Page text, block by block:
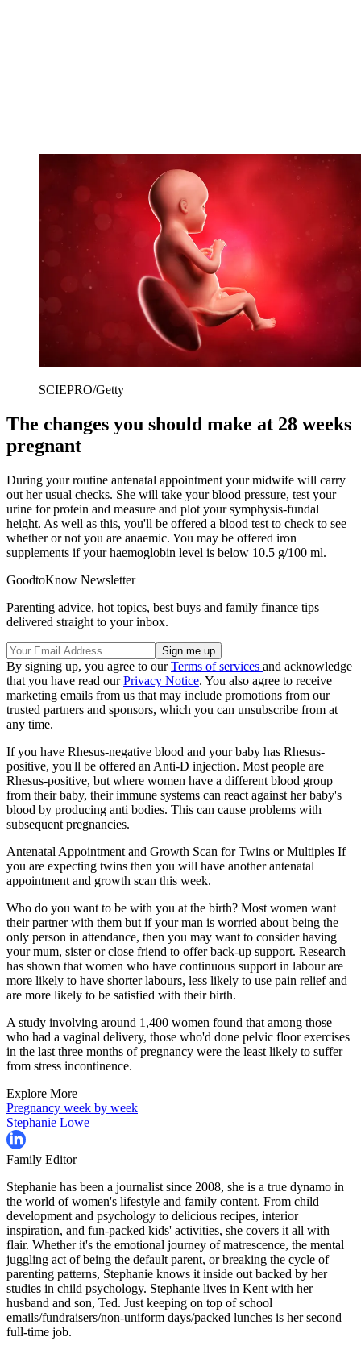
SCIEPRO/Getty
The changes you should make at 28 weeks
pregnant
During your routine antenatal appointment your midwife will carry
out her usual checks. She will take your blood pressure, test your
urine for protein and measure and plot your symphysis-fundal
height. As well as this, you'll be offered a blood test to check to see
whether or not you are anaemic. You may be offered iron
supplements if your haemoglobin level is below 10.5 g/100 ml.
GoodtoKnow Newsletter
Parenting advice, hot topics, best buys and family finance tips
delivered straight to your inbox.
By signing up, you agree to ourTerms of services and acknowledge
that you have read ourPrivacy Notice. You also agree to receive
marketing emails from us that may include promotions from our
trusted partners and sponsors, which you can unsubscribe from at
any time.
If you have Rhesus-negative blood and your baby has Rhesus-
positive, you'll be offered an Anti-D injection. Most people are
Rhesus-positive, but where women have a different blood group
from their baby, their immune systems can react against her baby's
blood by producing anti bodies. This can cause problems with
subsequent pregnancies.
Antenatal Appointment and Growth Scan for Twins or Multiples If
you are expecting twins then you will have another antenatal
appointment and growth scan this week.
Who do you want to be with you at the birth? Most women want
their partner with them but if your man is worried about being the
only person in attendance, then you may want to consider having
your mum, sister or close friend to offer back-up support. Research
has shown that women who have continuous support in labour are
more likely to have shorter labours, less likely to use pain relief and
are more likely to be satisfied with their birth.
A study involving around 1,400 women found that among those
who had a vaginal delivery, those who'd done pelvic floor exercises
in the last three months of pregnancy were the least likely to suffer
from stress incontinence.
Explore More
Pregnancy week by week
Stephanie Lowe
Family Editor
Stephanie has been a journalist since 2008, she is a true dynamo in
the world of women's lifestyle and family content. From child
development and psychology to delicious recipes, interior
inspiration, and fun-packed kids' activities, she covers it all with
flair. Whether it's the emotional journey of matrescence, the mental
juggling act of being the default parent, or breaking the cycle of
parenting patterns, Stephanie knows it inside out backed by her
studies in child psychology. Stephanie lives in Kent with her
husband and son, Ted. Just keeping on top of school
emails/fundraisers/non-uniform days/packed lunches is her second
full-time job.